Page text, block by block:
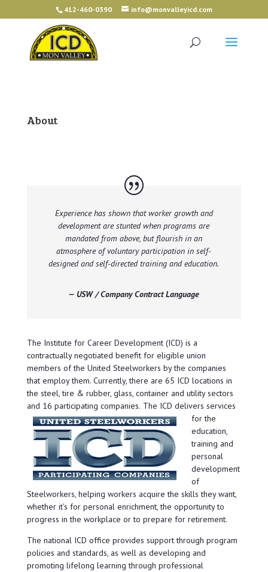
412-460-0390 info@monvalleyicd.com
About
Experience has shown that worker growth and
development are stunted when programs are
mandated from above, but flourish in an
atmosphere of voluntary participation in self-
designed and self-directed training and education.
— USW / Company Contract Language
The Institute for Career Development (ICD) is a
contractually negotiated benefit for eligible union
members of the United Steelworkers by the companies
that employ them. Currently, there are 65 ICD locations in
the steel, tire & rubber, glass, container and utility sectors
and 16 participating companies. The ICD delivers services
for the
education,
training and
personal
development
of
Steelworkers, helping workers acquire the skills they want,
whether it’s for personal enrichment, the opportunity to
progress in the workplace or to prepare for retirement.
The national ICD office provides support through program
policies and standards, as well as developing and
promoting lifelong learning through professional